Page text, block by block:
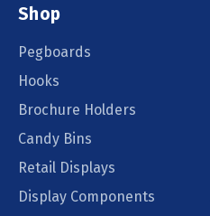
Shop
Pegboards
Hooks
Brochure Holders
Candy Bins
Retail Displays
Display Components